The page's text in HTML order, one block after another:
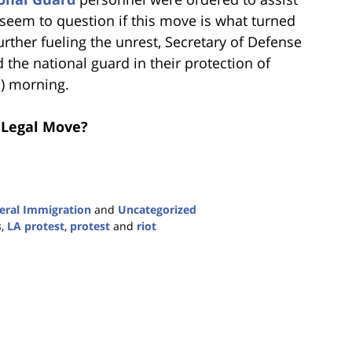
to question if this move is what turned
fueling the unrest, Secretary of Defense
the national guard in their protection of
morning.
Move?
Immigration and Uncategorized
, LA protest, protest and riot